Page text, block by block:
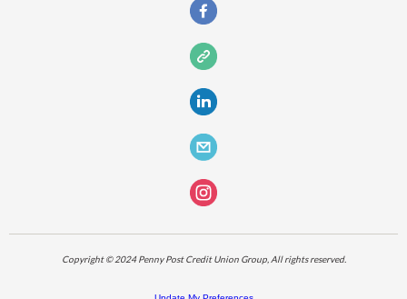
Copyright © 2024 Penny Post Credit Union Group, All rights reserved.